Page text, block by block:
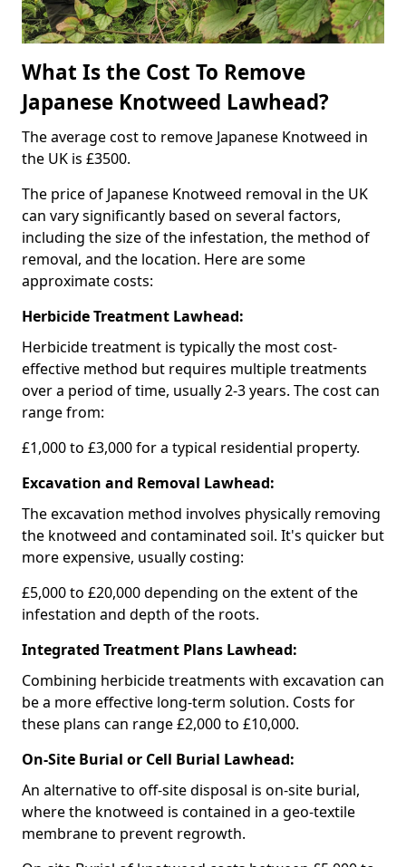
What Is the Cost To Remove
Japanese Knotweed Lawhead?
The average cost to remove Japanese Knotweed in
the UK is £3500.
The price of Japanese Knotweed removal in the UK
can vary significantly based on several factors,
including the size of the infestation, the method of
removal, and the location. Here are some
approximate costs:
Herbicide Treatment Lawhead:
Herbicide treatment is typically the most cost-
effective method but requires multiple treatments
over a period of time, usually 2-3 years. The cost can
range from:
£1,000 to £3,000 for a typical residential property.
Excavation and Removal Lawhead:
The excavation method involves physically removing
the knotweed and contaminated soil. It's quicker but
more expensive, usually costing:
£5,000 to £20,000 depending on the extent of the
infestation and depth of the roots.
Integrated Treatment Plans Lawhead:
Combining herbicide treatments with excavation can
be a more effective long-term solution. Costs for
these plans can range £2,000 to £10,000.
On-Site Burial or Cell Burial Lawhead:
An alternative to off-site disposal is on-site burial,
where the knotweed is contained in a geo-textile
membrane to prevent regrowth.